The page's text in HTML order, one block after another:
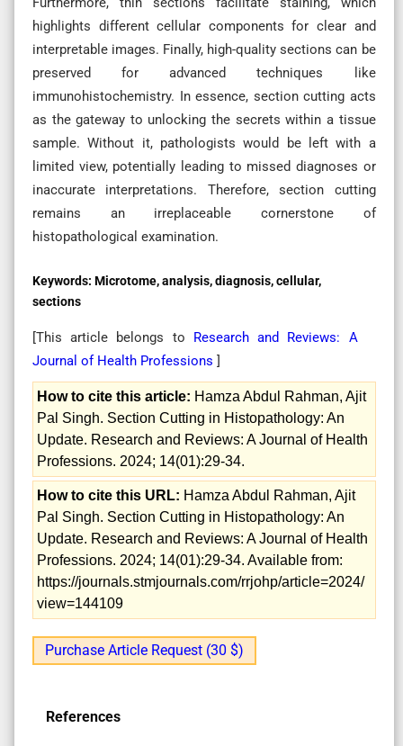
highlights different cellular components for clear and
interpretable images. Finally, high-quality sections can be
preserved for advanced techniques like
immunohistochemistry. In essence, section cutting acts
as the gateway to unlocking the secrets within a tissue
sample. Without it, pathologists would be left with a
limited view, potentially leading to missed diagnoses or
inaccurate interpretations. Therefore, section cutting
remains an irreplaceable cornerstone of
histopathological examination.
Keywords: Microtome, analysis, diagnosis, cellular,
sections
[This article belongs to Research and Reviews: A
Journal of Health Professions ]
How to cite this article: Hamza Abdul Rahman, Ajit
Pal Singh. Section Cutting in Histopathology: An
Update. Research and Reviews: A Journal of Health
Professions. 2024; 14(01):29-34.
How to cite this URL: Hamza Abdul Rahman, Ajit
Pal Singh. Section Cutting in Histopathology: An
Update. Research and Reviews: A Journal of Health
Professions. 2024; 14(01):29-34. Available from:
https://journals.stmjournals.com/rrjohp/article=2024/
view=144109
Purchase Article Request (30 $)
References